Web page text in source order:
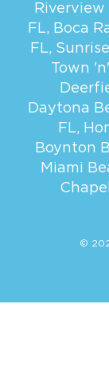
Riverview
FL, Boca
FL,
Town
Daytona
FL,
Boynton
Miami
©